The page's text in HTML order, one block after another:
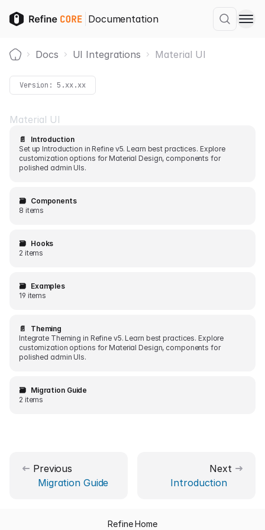
Documentation
Docs UI Integrations Material UI
Version: 5.xx.xx
Material UI
📄️
Introduction
Set up Introduction in Refine v5. Learn best practices. Explore
customization options for Material Design, components for
polished admin UIs.
🗃️
Components
8 items
🗃️
Hooks
2 items
🗃️
Examples
19 items
📄️
Theming
Integrate Theming in Refine v5. Learn best practices. Explore
customization options for Material Design, components for
polished admin UIs.
🗃️
Migration Guide
2 items
Previous
Migration Guide
Next
Introduction
Refine Home